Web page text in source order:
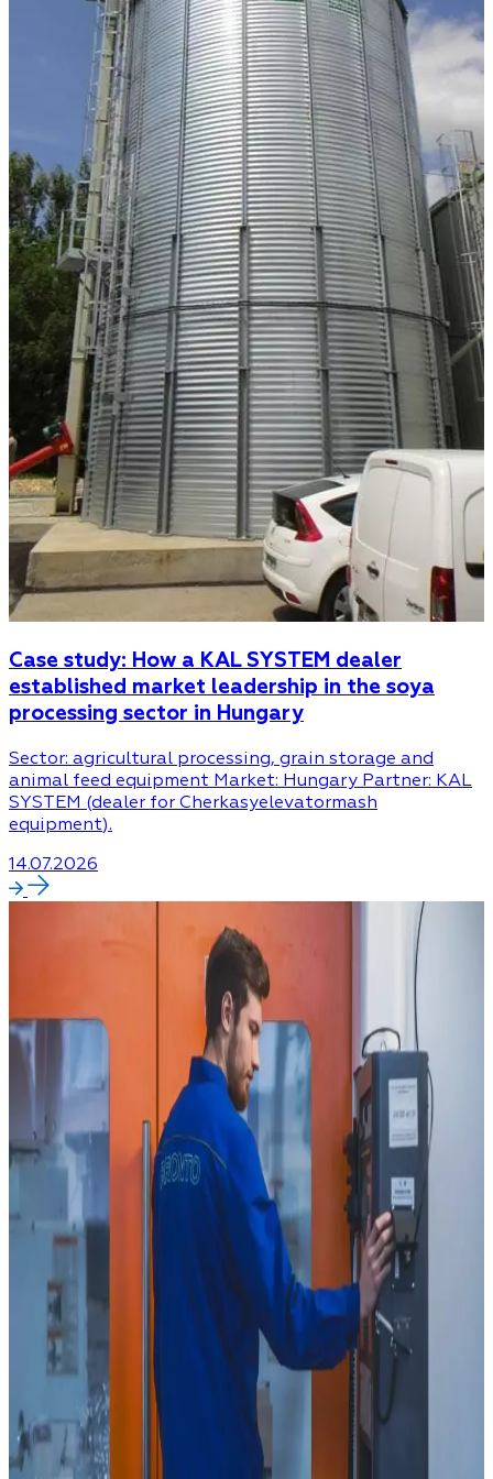
Case study: How a KAL SYSTEM dealer
established market leadership in the soya
processing sector in Hungary
Sector: agricultural processing, grain storage and
animal feed equipment Market: Hungary Partner: KAL
SYSTEM (dealer for Cherkasyelevatormash
equipment).
14.07.2026